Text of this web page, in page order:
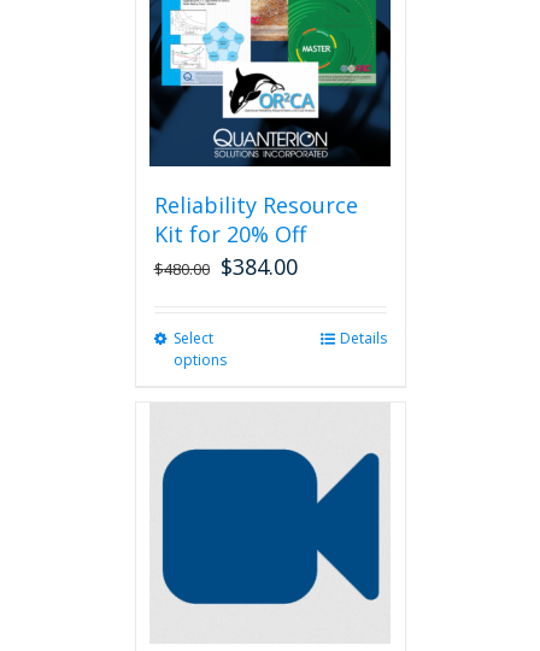
Reliability Resource
Kit for 20% Off
$480.00 $384.00
Select
options
options
chosen
product
Details